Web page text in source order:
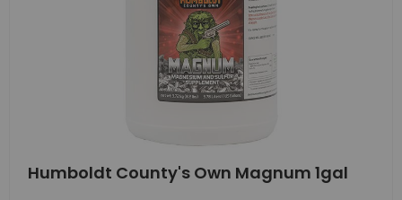
Skip
to
Humboldt County's Own Magnum 1gal